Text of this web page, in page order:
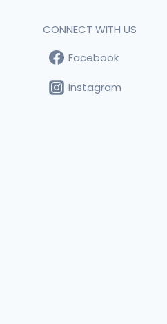
CONNECT WITH US
Facebook
Instagram